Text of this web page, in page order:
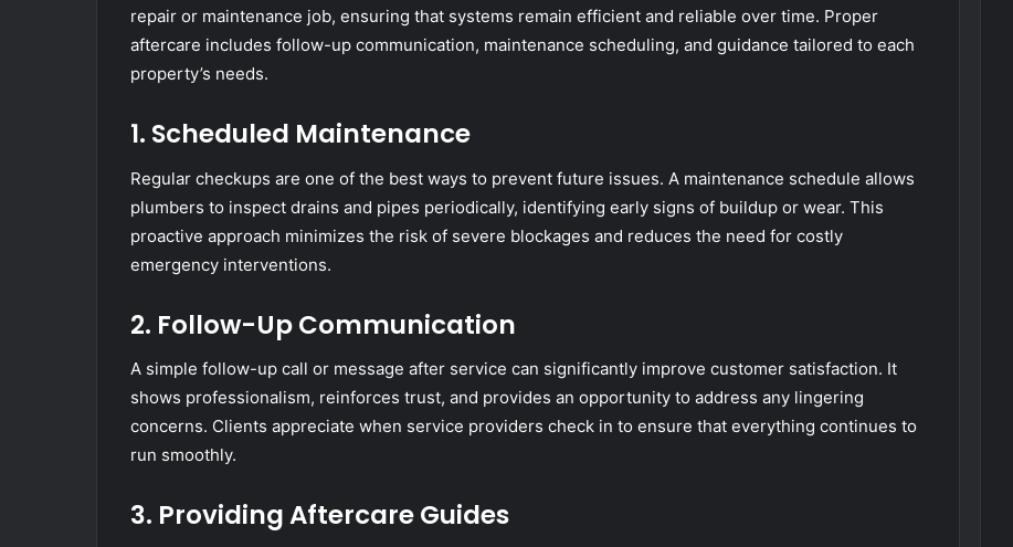
repair or maintenance job, ensuring that systems remain efficient and reliable over time. Proper
aftercare includes follow-up communication, maintenance scheduling, and guidance tailored to each
property’s needs.
1. Scheduled Maintenance
Regular checkups are one of the best ways to prevent future issues. A maintenance schedule allows
plumbers to inspect drains and pipes periodically, identifying early signs of buildup or wear. This
proactive approach minimizes the risk of severe blockages and reduces the need for costly
emergency interventions.
2. Follow-Up Communication
A simple follow-up call or message after service can significantly improve customer satisfaction. It
shows professionalism, reinforces trust, and provides an opportunity to address any lingering
concerns. Clients appreciate when service providers check in to ensure that everything continues to
run smoothly.
3. Providing Aftercare Guides